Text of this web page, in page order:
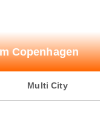
Copenhagen
Multi City